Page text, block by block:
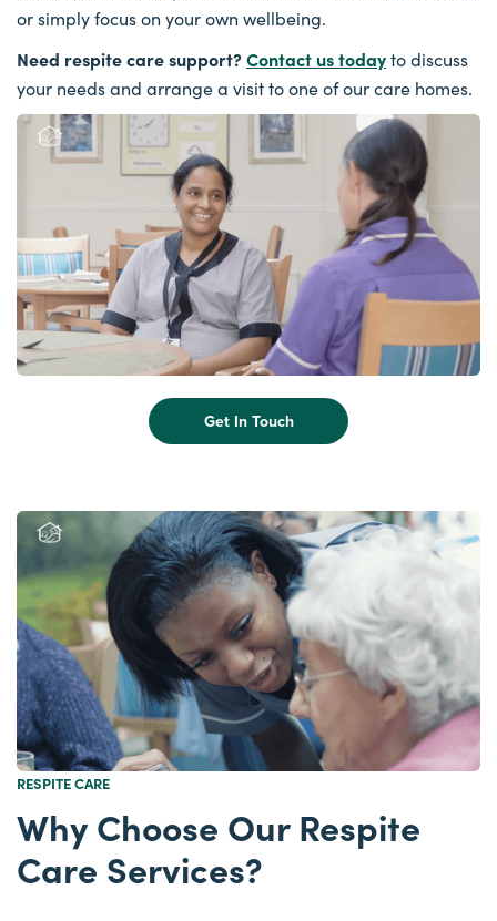
or simply focus on your own wellbeing.
Need respite care support?Contact us todayto discuss
your needs and arrange a visit to one of our care homes.
Get In Touch
RESPITE CARE
Why Choose Our Respite
Care Services?